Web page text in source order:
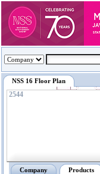
NSS 16 Floor Plan
2544
Company Products